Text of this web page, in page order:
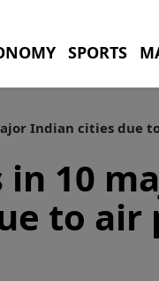
SPORTS
Indian cities due
in 10
to air